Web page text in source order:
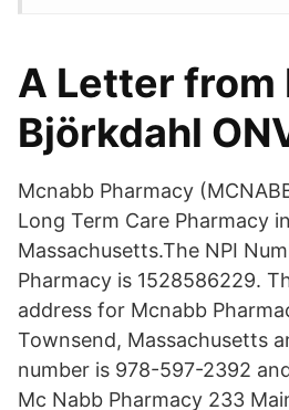
A Letter from
Björkdahl
Mcnabb Pharmacy
Long Term Care Pharmacy
Massachusetts.The NPI
Pharmacy is 1528586229.
address for Mcnabb
Townsend, Massachusetts
number is 978-597-2392
Mc Nabb Pharmacy 233